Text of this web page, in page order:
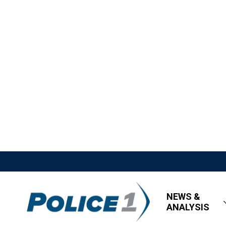
NEWS &
ANALYSIS